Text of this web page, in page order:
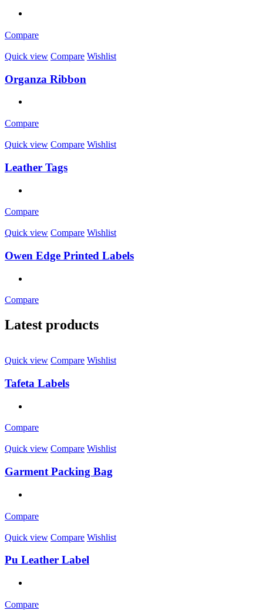
Compare
Quick view Compare Wishlist
Organza Ribbon
Compare
Quick view Compare Wishlist
Leather Tags
Compare
Quick view Compare Wishlist
Owen Edge Printed Labels
Compare
Latest products
Quick view Compare Wishlist
Tafeta Labels
Compare
Quick view Compare Wishlist
Garment Packing Bag
Compare
Quick view Compare Wishlist
Pu Leather Label
Compare